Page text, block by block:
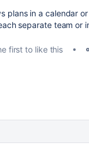
plans in a calendar
separate team or
first to like this